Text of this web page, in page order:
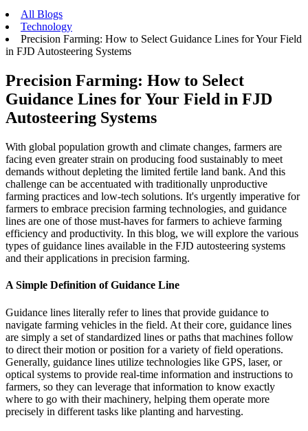
All Blogs
Technology
Precision Farming: How to Select Guidance Lines for Your Field
in FJD Autosteering Systems
Precision Farming: How to Select
Guidance Lines for Your Field in FJD
Autosteering Systems
With global population growth and climate changes, farmers are
facing even greater strain on producing food sustainably to meet
demands without depleting the limited fertile land bank. And this
challenge can be accentuated with traditionally unproductive
farming practices and low-tech solutions. It's urgently imperative for
farmers to embrace precision farming technologies, and guidance
lines are one of those must-haves for farmers to achieve farming
efficiency and productivity. In this blog, we will explore the various
types of guidance lines available in the FJD autosteering systems
and their applications in precision farming.
A Simple Definition of Guidance Line
Guidance lines literally refer to lines that provide guidance to
navigate farming vehicles in the field. At their core, guidance lines
are simply a set of standardized lines or paths that machines follow
to direct their motion or position for a variety of field operations.
Generally, guidance lines utilize technologies like GPS, laser, or
optical systems to provide real-time information and instructions to
farmers, so they can leverage that information to know exactly
where to go with their machinery, helping them operate more
precisely in different tasks like planting and harvesting.